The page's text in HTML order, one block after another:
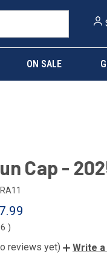
ON SALE
Cap -
RA11
)
reviews yet) Write